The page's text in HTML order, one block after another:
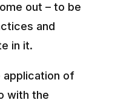
out – to be
and
in it.
application of
with the